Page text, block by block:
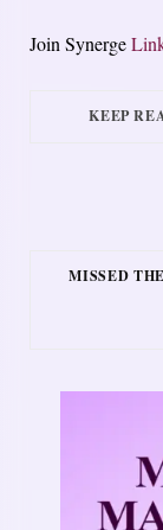
Join Synerge
KEEP
MISSED